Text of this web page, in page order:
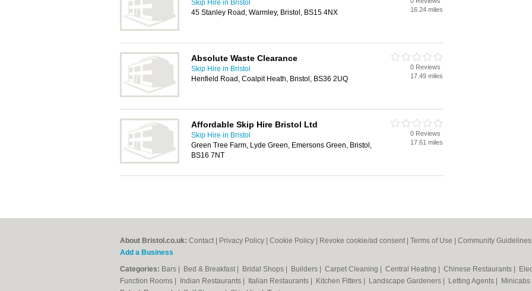
Skip Hire in Bristol
45 Stanley Road, Warmley, Bristol, BS15 4NX
16.24 miles
Absolute Waste Clearance
Skip Hire in Bristol
Henfield Road, Coalpit Heath, Bristol, BS36 2UQ
0 Reviews
17.49 miles
Affordable Skip Hire Bristol Ltd
Skip Hire in Bristol
Green Tree Farm, Lyde Green, Emersons Green, Bristol,
BS16 7NT
0 Reviews
17.61 miles
About Bristol.co.uk: Contact Privacy Policy Cookie Policy Revoke cookie/ad consent | Terms of Use Community Guidelines
Add a Business
Categories: Bars Bed & Breakfast Bridal Shops Builders Carpet Cleaning Central Heating Chinese Restaurants
Function Rooms
Indian Restaurants Italian Restaurants Kitchen Fitters Landscape Gardeners Letting Agents Minicabs